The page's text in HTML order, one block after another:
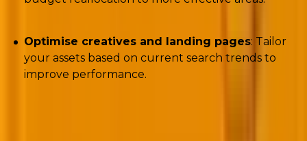
Optimise creatives and landing pages: Tailor
your assets based on current search trends to
improve performance.